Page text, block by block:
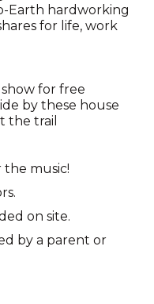
Earth hardworking
for life, work
for free
by these house
the trail
the music!
on site.
by a parent or